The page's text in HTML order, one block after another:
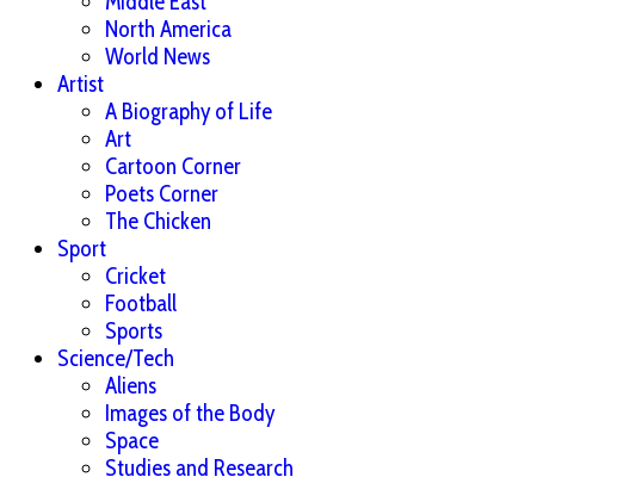
North America
World News
Artist
A Biography of Life
Art
Cartoon Corner
Poets Corner
The Chicken
Sport
Cricket
Football
Sports
Science/Tech
Aliens
Images of the Body
Space
Studies and Research